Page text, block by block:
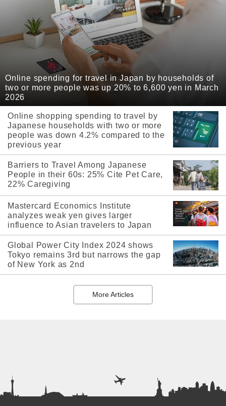
Online spending for travel in Japan by households of
two or more people was up 20% to 6,600 yen in March
2026
Online shopping spending to travel by
Japanese households with two or more
people was down 4.2% compared to the
previous year
Barriers to Travel Among Japanese
People in their 60s: 25% Cite Pet Care,
22% Caregiving
Mastercard Economics Institute
analyzes weak yen gives larger
influence to Asian travelers to Japan
Global Power City Index 2024 shows
Tokyo remains 3rd but narrows the gap
of New York as 2nd
More Articles